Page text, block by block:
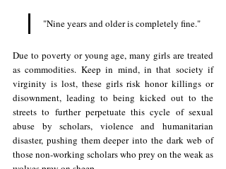
"Nine years and older is completely fine."
Due to poverty or young age, many girls are treated
as commodities. Keep in mind, in that society if
virginity is lost, these girls risk honor killings or
disownment, leading to being kicked out to the
streets to further perpetuate this cycle of sexual
abuse by scholars, violence and humanitarian
disaster, pushing them deeper into the dark web of
those non-working scholars who prey on the weak as